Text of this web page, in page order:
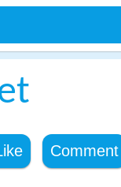
Comment